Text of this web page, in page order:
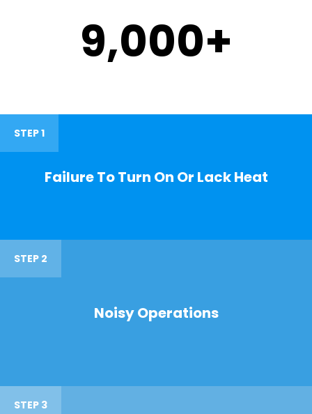
9,000+
STEP 1
Failure To Turn On Or Lack Heat
STEP 2
Noisy Operations
STEP 3